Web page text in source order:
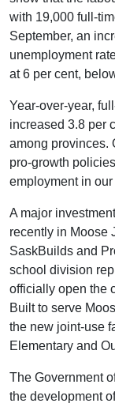
with 19,000 full-
September, an
unemployment
at 6 per cent,
Year-over-year,
increased 3.8 per
among provinces.
pro-growth
employment in
A major
recently in Moose
SaskBuilds and
school division
officially open the
Built to serve
the new joint-use
Elementary and
The Government
the development